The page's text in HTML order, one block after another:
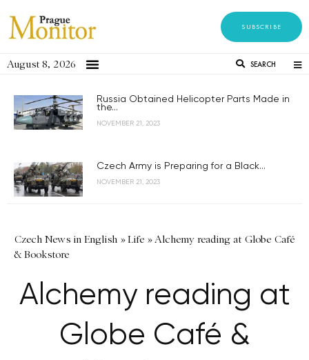
SUBSCRIBE
August 8, 2026 SEARCH
Russia Obtained Helicopter Parts Made in
the...
NOVEMBER 21, 2023
Czech Army is Preparing for a Black...
NOVEMBER 21, 2023
Czech News in English »Life »Alchemy reading at Globe Café
& Bookstore
Alchemy reading at
Globe Café &